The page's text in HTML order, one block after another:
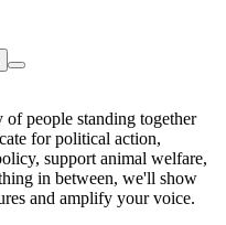
people standing together
for political action,
support animal welfare,
in between, we'll show
and amplify your voice.